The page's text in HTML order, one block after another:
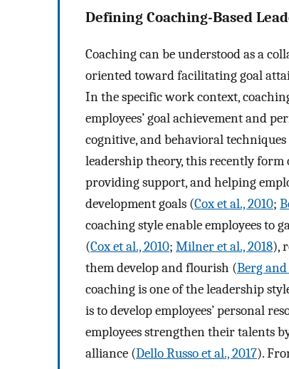
Defining Coaching-Based
Coaching can be understood as a
oriented toward facilitating goal
In the specific work context,
employees’ goal achievement and
cognitive, and behavioral techniques
leadership theory, this recently form
providing support, and helping
development goals (Cox et al., 2010;
coaching style enable employees to
(Cox et al., 2010; Milner et al., 2018),
them develop and flourish (Berg
coaching is one of the leadership
is to develop employees’ personal
employees strengthen their talents
alliance (Dello Russo et al., 2017).